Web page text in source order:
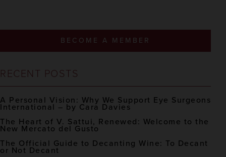
BECOME A MEMBER
RECENT POSTS
A Personal Vision: Why We Support Eye Surgeons
International – by Cara Davies
The Heart of V. Sattui, Renewed: Welcome to the
New Mercato del Gusto
The Official Guide to Decanting Wine: To Decant
or Not Decant